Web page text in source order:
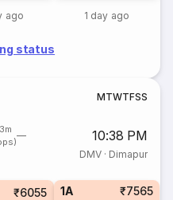
ago 1 day ago
status
MTWTFSS
10:38 PM
DMV· Dimapur
₹6055 1A ₹7565